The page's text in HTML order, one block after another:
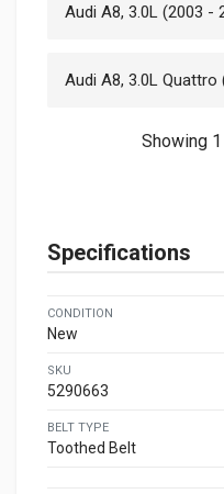
Audi A8, 3.0L (2003 -
Audi A8, 3.0L Quattro
Showing
Specifications
CONDITION
New
SKU
5290663
BELT TYPE
Toothed Belt